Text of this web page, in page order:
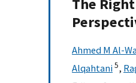
The
Ahmed M Al-
Alqahtani5,